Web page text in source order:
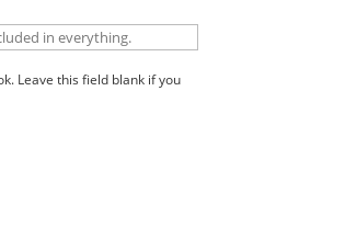
Leave this field blank if you